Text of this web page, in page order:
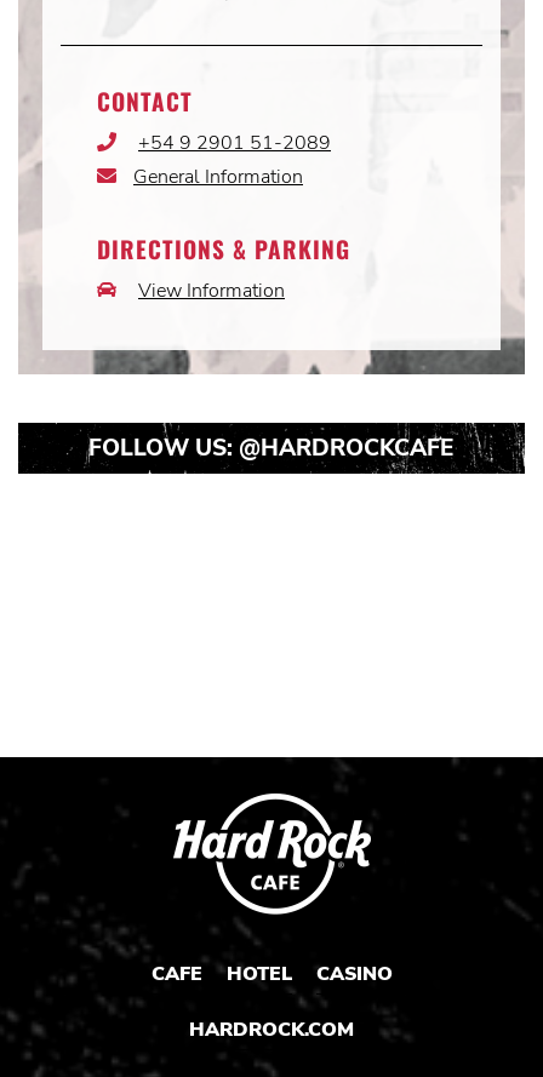
CONTACT
Phone+54 9 2901 51-2089
Email
General Information
DIRECTIONS & PARKING
CarView Information
FOLLOW US: @HARDROCKCAFE
CAFE HOTEL CASINO
HARDROCK.COM